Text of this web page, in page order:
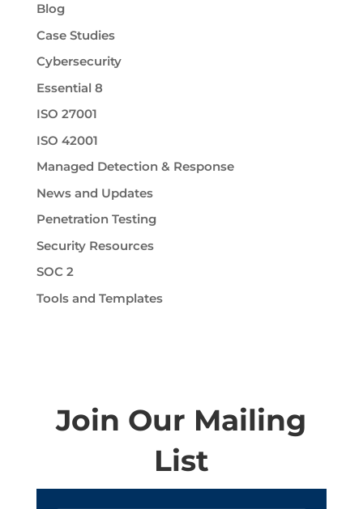
Blog
Case Studies
Cybersecurity
Essential 8
ISO 27001
ISO 42001
Managed Detection & Response
News and Updates
Penetration Testing
Security Resources
SOC 2
Tools and Templates
Join Our Mailing
List